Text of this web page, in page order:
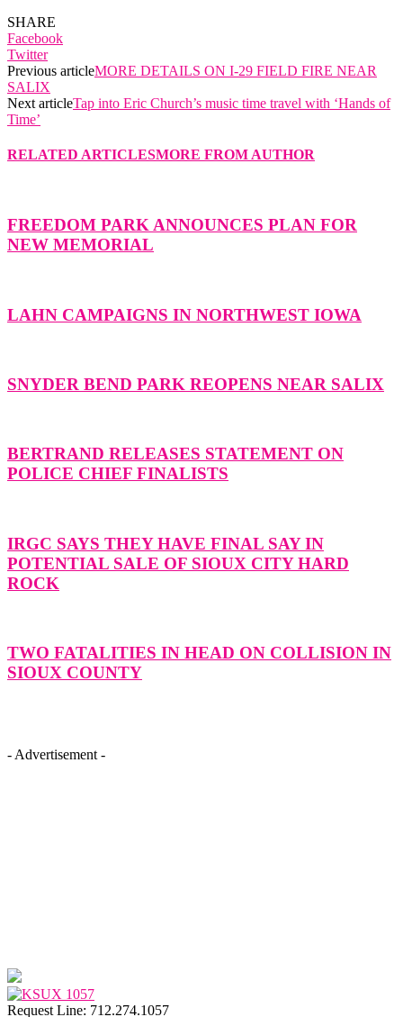
SHARE
Facebook
Twitter
Previous articleMORE DETAILS ON I-29 FIELD FIRE NEAR
SALIX
Next articleTap into Eric Church’s music time travel with ‘Hands of
Time’
RELATED ARTICLESMORE FROM AUTHOR
FREEDOM PARK ANNOUNCES PLAN FOR
NEW MEMORIAL
LAHN CAMPAIGNS IN NORTHWEST IOWA
SNYDER BEND PARK REOPENS NEAR SALIX
BERTRAND RELEASES STATEMENT ON
POLICE CHIEF FINALISTS
IRGC SAYS THEY HAVE FINAL SAY IN
POTENTIAL SALE OF SIOUX CITY HARD
ROCK
TWO FATALITIES IN HEAD ON COLLISION IN
SIOUX COUNTY
- Advertisement -
Request Line: 712.274.1057